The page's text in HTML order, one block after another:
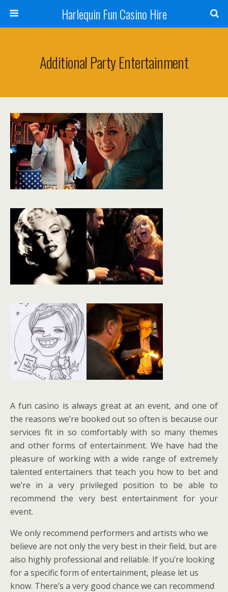
Harlequin Fun Casino Hire
Additional Party Entertainment
A fun casino is always great at an event, and one of
the reasons we’re booked out so often is because our
services fit in so comfortably with so many themes
and other forms of entertainment. We have had the
pleasure of working with a wide range of extremely
talented entertainers that teach you how to bet and
we’re in a very privileged position to be able to
recommend the very best entertainment for your
event.
We only recommend performers and artists who we
believe are not only the very best in their field, but are
also highly professional and reliable. If you’re looking
for a specific form of entertainment, please let us
know. There’s a very good chance we can recommend